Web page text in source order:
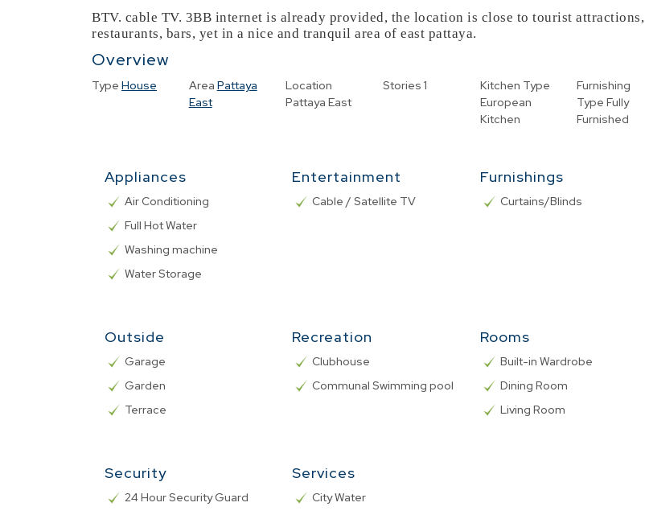
BTV. cable TV. 3BB internet is already provided, the location is close to tourist attractions,
restaurants, bars, yet in a nice and tranquil area of east pattaya.
Overview
Type House Area Pattaya
East
Location
Pattaya East
Stories 1
Kitchen Type
European
Kitchen
Furnishing
Type Fully
Furnished
Appliances
Air Conditioning
Full Hot Water
Washing machine
Water Storage
Entertainment
Cable / Satellite TV
Furnishings
Curtains/Blinds
Outside
Garage
Garden
Terrace
Recreation
Clubhouse
Communal Swimming pool
Rooms
Built-in Wardrobe
Dining Room
Living Room
Security
24 Hour Security Guard
Services
City Water